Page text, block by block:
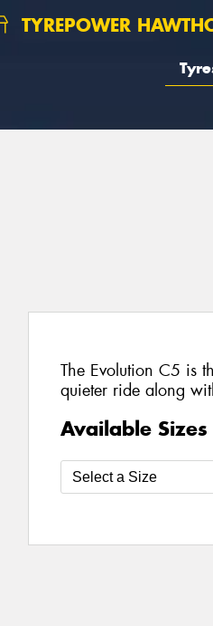
TYREPOWER
The Evolution C5 is
quieter ride along
Available Sizes